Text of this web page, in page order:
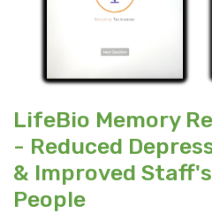
LifeBio Memory
- Reduced
& Improved
People